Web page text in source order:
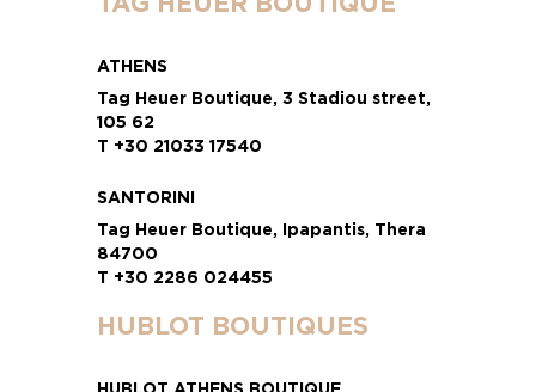
ATHENS
Tag Heuer Boutique, 3 Stadiou street,
105 62
T +30 21033 17540
SANTORINI
Tag Heuer Boutique, Ipapantis, Thera
84700
T +30 2286 024455
HUBLOT BOUTIQUES
HUBLOT ATHENS BOUTIQUE